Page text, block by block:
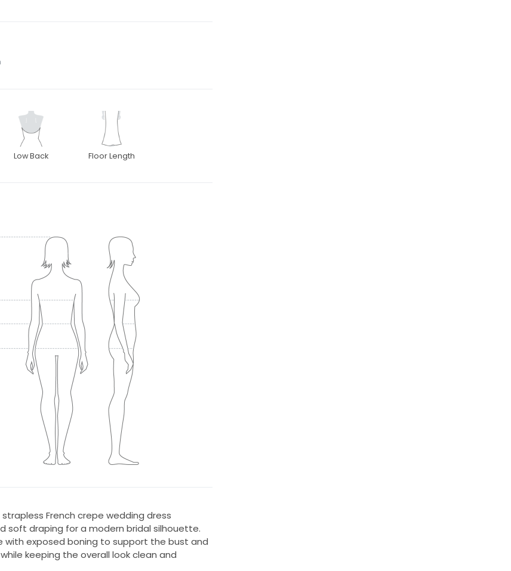
Low Back Floor Length
French crepe wedding dress
soft draping for a modern bridal silhouette.
with exposed boning to support the bust and
keeping the overall look clean and